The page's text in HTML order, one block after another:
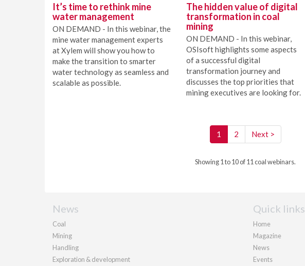
It’s time to rethink mine
water management
ON DEMAND - In this webinar, the
mine water management experts
at Xylem will show you how to
make the transition to smarter
water technology as seamless and
scalable as possible.
The hidden value of digital
transformation in coal
mining
ON DEMAND - In this webinar,
OSIsoft highlights some aspects
of a successful digital
transformation journey and
discusses the top priorities that
mining executives are looking for.
1 2 Next >
Showing 1 to 10 of 11 coal webinars.
News
Coal
Mining
Handling
Exploration & development
Quick links
Home
Magazine
News
Events